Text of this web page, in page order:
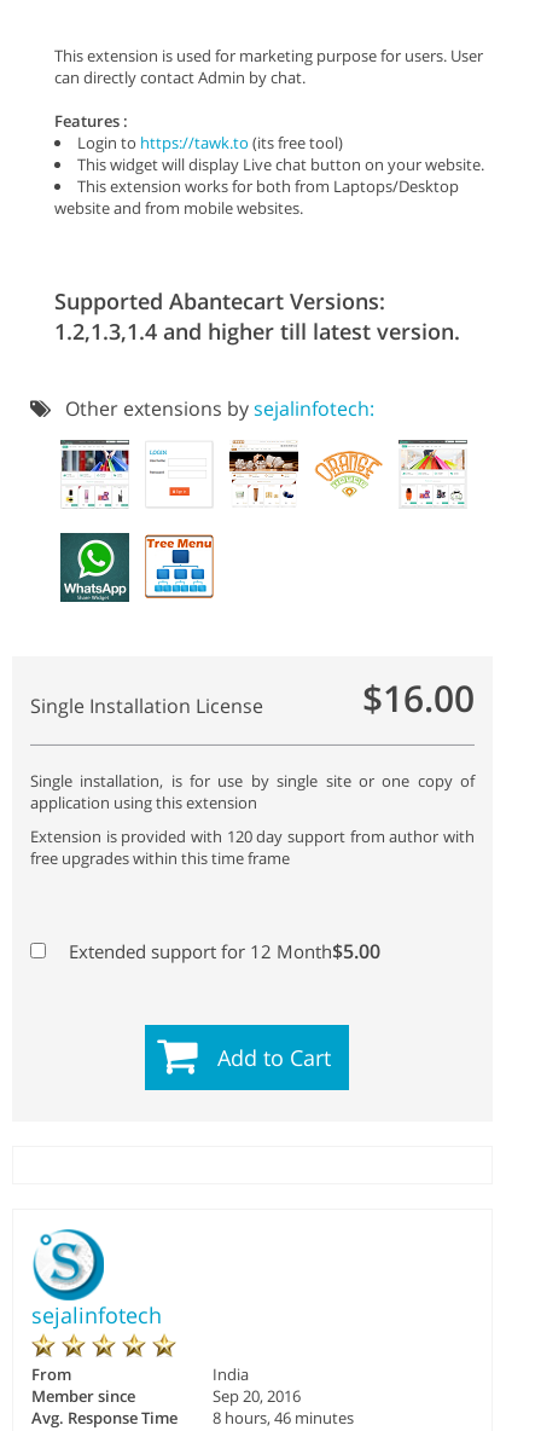
This extension is used for marketing purpose for users. User
can directly contact Admin by chat.
Features :
Login to https://tawk.to (its free tool)
This widget will display Live chat button on your website.
This extension works for both from Laptops/Desktop
website and from mobile websites.
Supported Abantecart Versions:
1.2,1.3,1.4 and higher till latest version.
Other extensions bysejalinfotech:
Single Installation License $16.00
Single installation, is for use by single site or one copy of
application using this extension
Extension is provided with 120 day support from author with
free upgrades within this time frame
Extended support for 12 Month$5.00
Add to Cart
sejalinfotech
From
India
Member since
Sep 20, 2016
Avg. Response Time
8 hours, 46 minutes